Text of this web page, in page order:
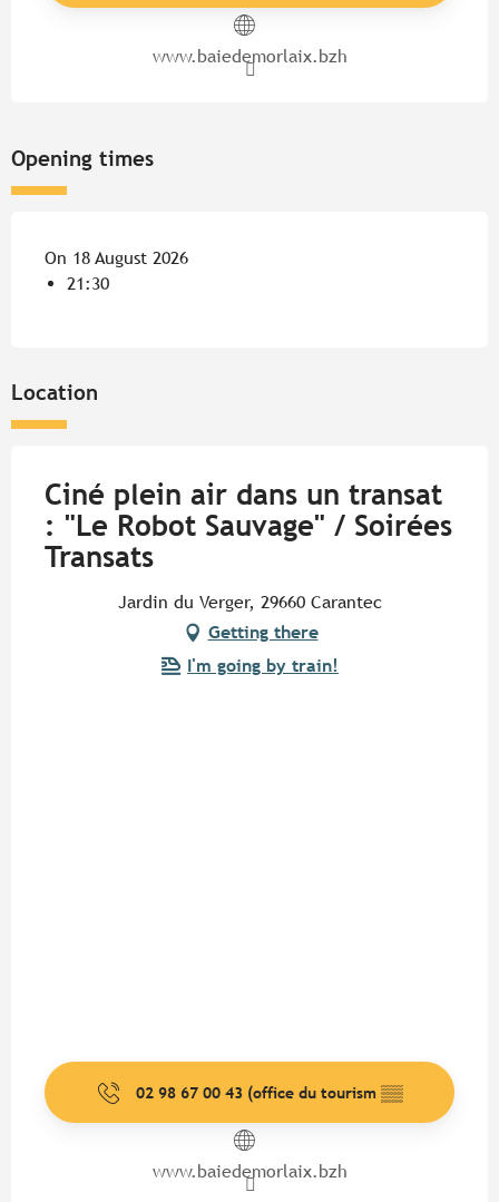
www.baiedemorlaix.bzh
Opening times
On 18 August 2026
21:30
Location
Ciné plein air dans un transat
: "Le Robot Sauvage" / Soirées
Transats
Jardin du Verger, 29660 Carantec
Getting there
I'm going by train!
02 98 67 00 43 (office du tourism ▒▒
www.baiedemorlaix.bzh